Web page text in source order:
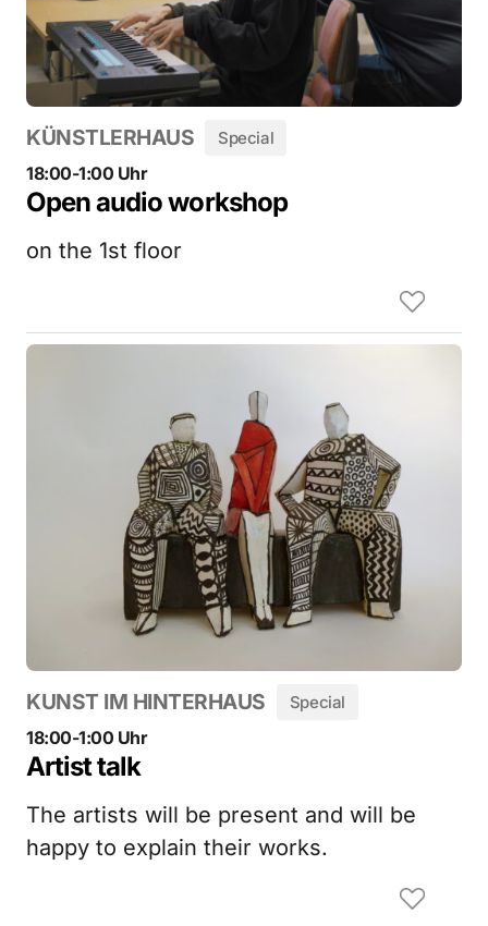
KÜNSTLERHAUS Special
18:00-1:00 Uhr
Open audio workshop
on the 1st floor
KUNST IM HINTERHAUS Special
18:00-1:00 Uhr
Artist talk
The artists will be present and will be
happy to explain their works.